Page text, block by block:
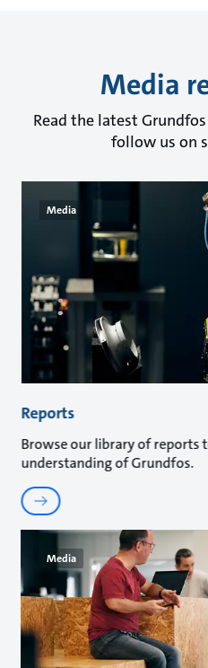
Media
Read the latest
follow us on
Media
Reports
Browse our library of reports
understanding of Grundfos.
Media